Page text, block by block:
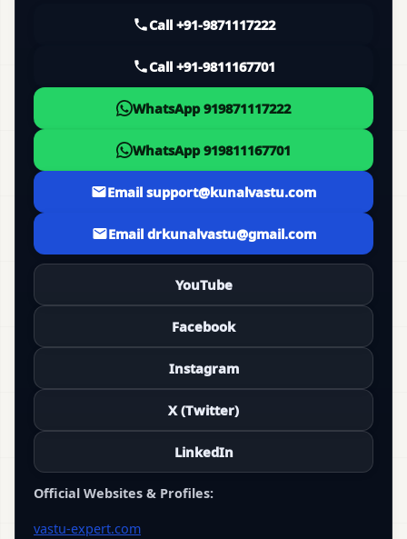
Call +91-9871117222
Call +91-9811167701
WhatsApp 919871117222
WhatsApp 919811167701
Email support@kunalvastu.com
Email drkunalvastu@gmail.com
YouTube
Facebook
Instagram
X (Twitter)
LinkedIn
Official Websites & Profiles:
vastu-expert.com